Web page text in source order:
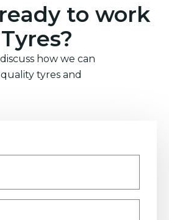
to work
how we can
tyres and